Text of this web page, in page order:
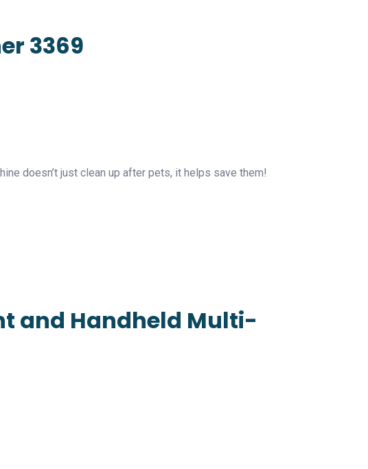
3369
doesn’t just clean up after pets, it helps save them!
and Handheld Multi-